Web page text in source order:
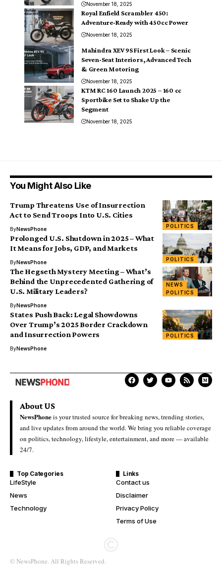
November 18, 2025
Royal Enfield Scrambler 450:
Adventure-Ready with 450cc Power
November 18, 2025
Mahindra XEV 9S First Look – Scenic
Seven-Seat Interiors, Advanced Tech
& Green Motoring
November 18, 2025
KTM RC 160 Launch 2025 – 160 cc
Sportbike Set to Shake Up the
Segment
November 18, 2025
You Might Also Like
POLITICS
Trump Threatens Use of Insurrection
Act to Send Troops Into U.S. Cities
ByNewsPhone
POLITICS
Prolonged U.S. Shutdown in 2025 – What
It Means for Jobs, GDP, and Markets
ByNewsPhone
NEWS
POLITICS
The Hegseth Mystery Meeting – What’s
Behind the Unprecedented Gathering of
U.S. Military Leaders?
ByNewsPhone
POLITICS
States Push Back: Legal Showdowns
Over Trump’s 2025 Border Crackdown
and Insurrection Powers
ByNewsPhone
About US
NewsPhoneis your trusted source for breaking news, trending stories,
and live updates from around the world. We bring you reliable coverage
on politics, technology, lifestyle, entertainment, and more — available
24/7.
Top Categories
LifeStyle
News
Technology
Links
Contact us
Disclaimer
Privacy Policy
Terms of Use
© NewsPhone. All Rights Reserved.